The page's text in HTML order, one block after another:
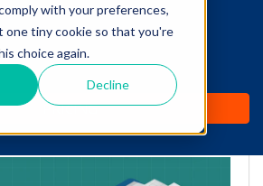
with your preferences,
one tiny cookie so that you're
choice again.
Decline
PRICING
for Vet
CRI